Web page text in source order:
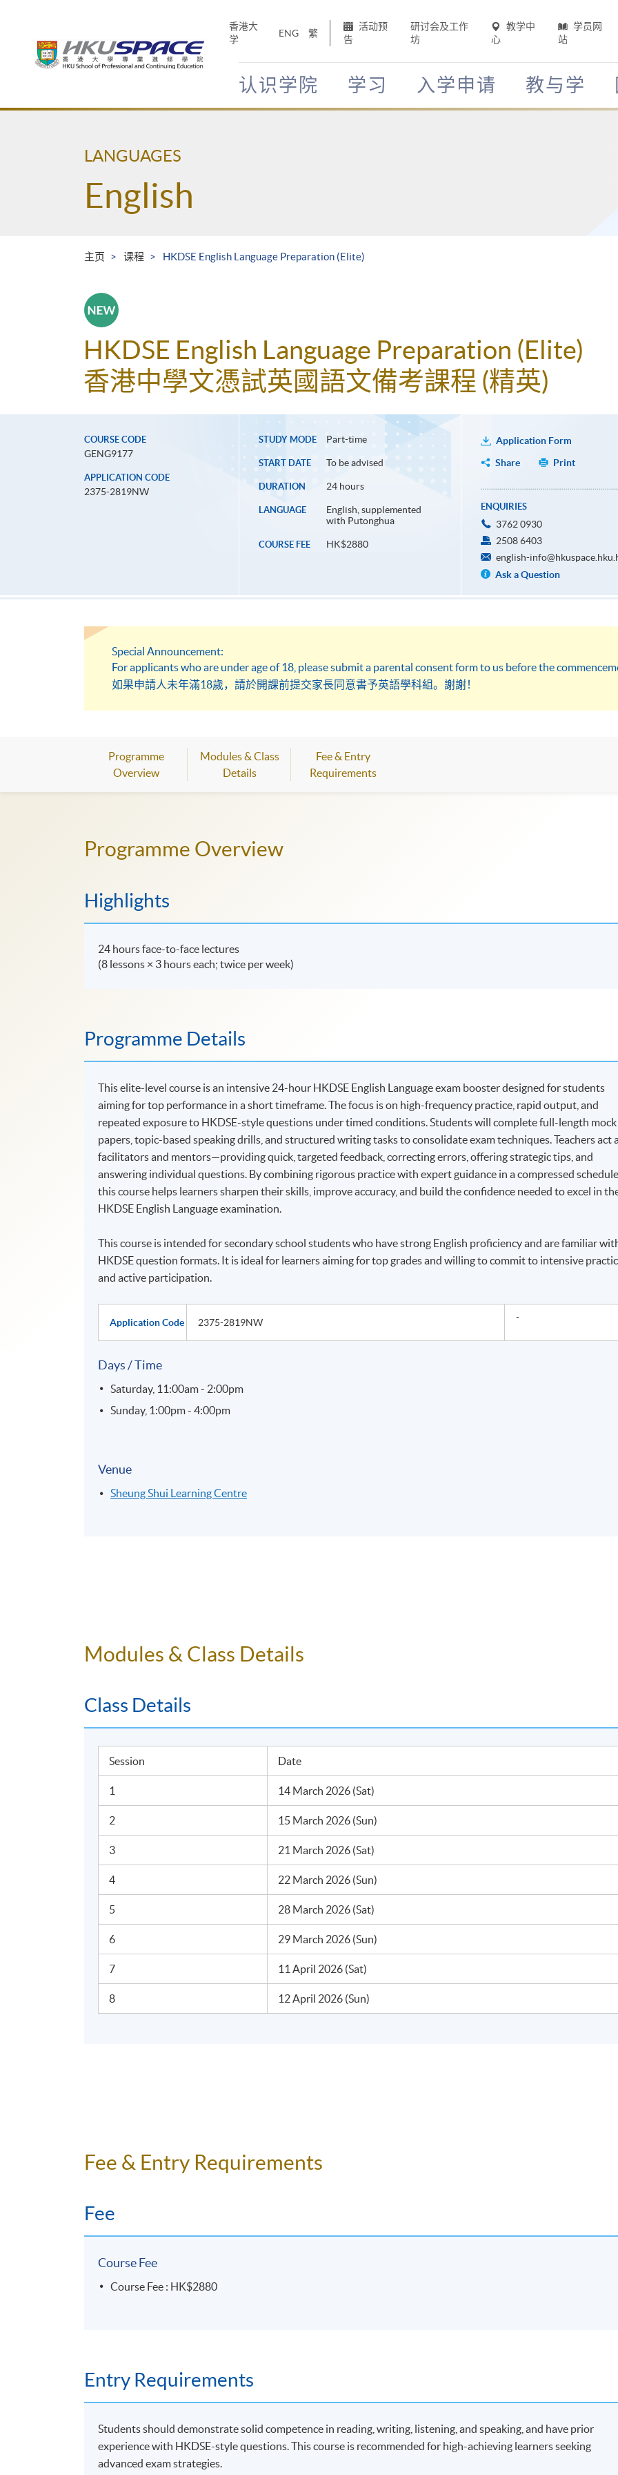
香港大
学
ENG 繁
活动预
告
研讨会及工作
坊
教学中
心
学员网
站
认识学院 学习 入学申请 教与学
Main
LANGUAGES
English
主页 课程 HKDSE English Language Preparation (Elite)
HKDSE English Language Preparation (Elite)
香港中學文憑試英國語文備考課程 (精英)
COURSE CODE
GENG9177
APPLICATION CODE
2375-2819NW
STUDY MODE Part-time
START DATE To be advised
DURATION 24 hours
LANGUAGE
English, supplemented
with Putonghua
COURSE FEE HK$2880
Application Form
Share
Print
ENQUIRIES
3762 0930
2508 6403
english-
Ask a Question
Special Announcement:
For applicants who are under age of 18, please submit a parental consent form to us before the
如果申請人未年滿18歲，請於開課前提交家長同意書予英語學科組。謝謝！
Programme
Overview
Modules & Class
Details
Fee & Entry
Requirements
Programme Overview
Highlights
24 hours face-to-face lectures
(8 lessons × 3 hours each; twice per week)
Programme Details
This elite-level course is an intensive 24-hour HKDSE English Language exam booster designed for students
aiming for top performance in a short timeframe. The focus is on high-frequency practice, rapid output, and
repeated exposure to HKDSE-style questions under timed conditions. Students will complete full-length mock
papers, topic-based speaking drills, and structured writing tasks to consolidate exam techniques. Teachers act
facilitators and mentors—providing quick, targeted feedback, correcting errors, offering strategic tips, and
answering individual questions. By combining rigorous practice with expert guidance in a compressed
this course helps learners sharpen their skills, improve accuracy, and build the confidence needed to excel in
HKDSE English Language examination.
This course is intended for secondary school students who have strong English proficiency and are familiar
HKDSE question formats. It is ideal for learners aiming for top grades and willing to commit to intensive
and active participation.
Application Code 2375-2819NW -
Days / Time
Saturday, 11:00am - 2:00pm
Sunday, 1:00pm - 4:00pm
Venue
Sheung Shui Learning Centre
Modules & Class Details
Class Details
Session Date
1 14 March 2026 (Sat)
2 15 March 2026 (Sun)
3 21 March 2026 (Sat)
4 22 March 2026 (Sun)
5 28 March 2026 (Sat)
6 29 March 2026 (Sun)
7 11 April 2026 (Sat)
8 12 April 2026 (Sun)
Fee & Entry Requirements
Fee
Course Fee
Course Fee : HK$2880
Entry Requirements
Students should demonstrate solid competence in reading, writing, listening, and speaking, and have prior
experience with HKDSE-style questions. This course is recommended for high-achieving learners seeking
advanced exam strategies.